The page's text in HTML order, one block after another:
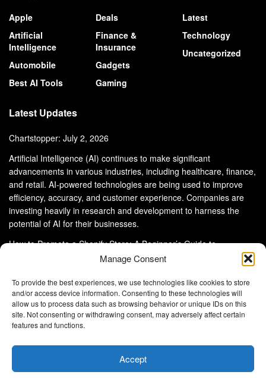
Manage Consent
To provide the best experiences, we use technologies like cookies to store
and/or access device information. Consenting to these technologies will
allow us to process data such as browsing behavior or unique IDs on this
site. Not consenting or withdrawing consent, may adversely affect certain
features and functions.
Accept
Apple
Artificial
Intelligence
Automobile
Best AI Tools
Deals
Finance &
Insurance
Gadgets
Gaming
Latest
Technology
Uncategorized
Latest Updates
Chartstopper: July 2, 2026
Artificial Intelligence (AI) continues to make significant
advancements in various industries, including healthcare, finance,
and retail. AI-powered technologies are being used to improve
efficiency, accuracy, and customer experience. Companies are
investing heavily in research and development to harness the
potential of AI for their businesses.
How to Promote a Shopify Store: A Beginner’s Guide to
About Us Advertise With Us
Disclaimer
Privacy Policy
DMCA
Eltaller Digital is not responsible for the content of external sites.